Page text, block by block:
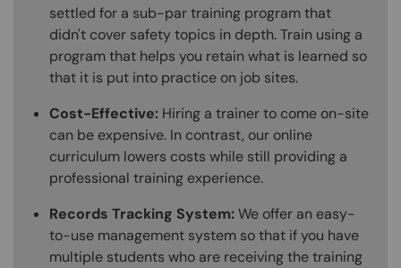
settled for a sub-par training program that
didn't cover safety topics in depth. Train using a
program that helps you retain what is learned so
that it is put into practice on job sites.
Cost-Effective: Hiring a trainer to come on-site
can be expensive. In contrast, our online
curriculum lowers costs while still providing a
professional training experience.
Records Tracking System:We offer an easy-
to-use management system so that if you have
multiple students who are receiving the training